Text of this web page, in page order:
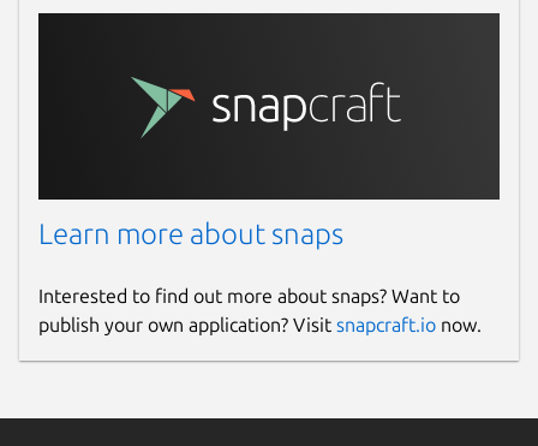
Learn more about snaps
Interested to find out more about snaps? Want to
publish your own application? Visit snapcraft.io now.